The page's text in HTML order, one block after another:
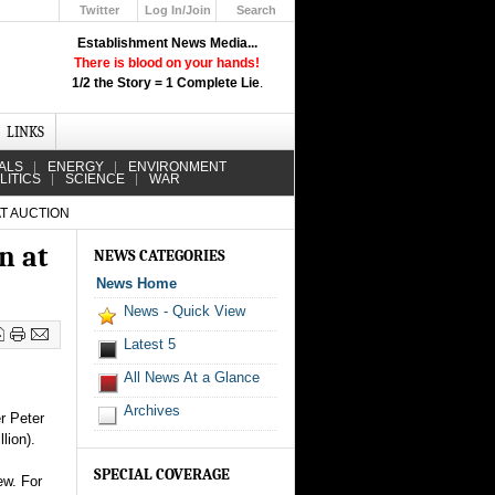
Establishment News Media...
There is blood on your hands!
1/2 the Story = 1 Complete Lie.
Twitter
Log In/Join
Search
LINKS
ENERGY ENVIRONMENT
SCIENCE WAR
AUCTION
at
Peter
For
NEWS CATEGORIES
News Home
News - Quick View
Latest 5
All News At a Glance
Archives
SPECIAL COVERAGE